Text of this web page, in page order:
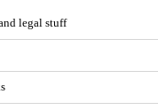
legal stuff